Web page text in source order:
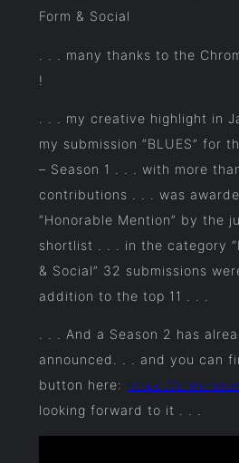
Form & Social
. . . many thanks to the
!
. . . my creative highlight in
my submission “BLUES” for
– Season 1 . . . with more
contributions . . . was
“Honorable Mention” by the
shortlist . . . in the category
& Social” 32 submissions
addition to the top 11 . . .
. . . And a Season 2 has
announced. . . and you can
button here: https://
looking forward to it . . .